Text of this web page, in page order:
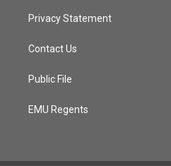
Privacy Statement
Contact Us
Public File
EMU Regents